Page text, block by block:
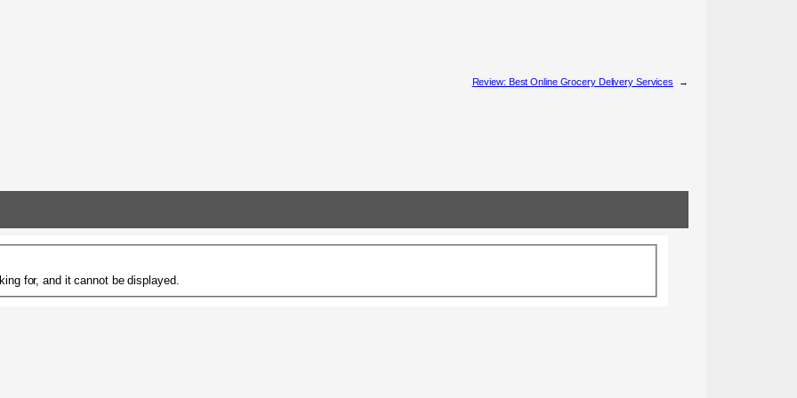
Review: Best Online Grocery Delivery Services →
for, and it cannot be displayed.